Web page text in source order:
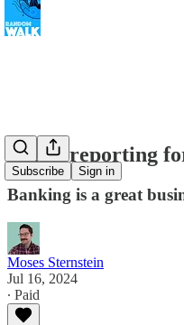
Subscribe Sign in
Banks reporting
Banking is a great
Moses Sternstein
Jul 16, 2024
∙ Paid